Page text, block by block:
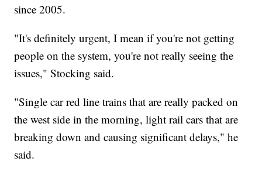
since 2005.
"It's definitely urgent, I mean if you're not getting
people on the system, you're not really seeing the
issues," Stocking said.
"Single car red line trains that are really packed on
the west side in the morning, light rail cars that are
breaking down and causing significant delays," he
said.